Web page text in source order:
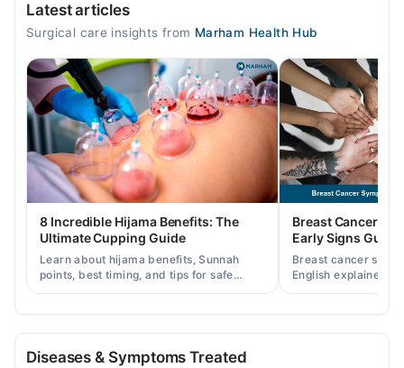
03:00 PM - 07:00 PM
Tue
03:00 PM - 07:00 PM
Wed
03:00 PM - 07:00 PM
Thu
03:00 PM - 07:00 PM
Fri
03:00 PM - 07:00 PM
03:00 PM - 07:00 PM
Sun
03:00 PM - 07:00 PM
Latest articles
Surgical care insights from Marham Health Hub
8 Incredible Hijama Benefits: The
Ultimate Cupping Guide
Learn about hijama benefits, Sunnah
points, best timing, and tips for safe
cupping therapy as a supportive
Breast Cancer
Early Signs Guide
Breast cancer
English explained
warning signs,
Diseases & Symptoms Treated